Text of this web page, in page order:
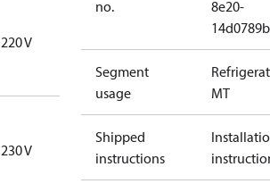
220 V
230 V
no.
8e20-
Segment
usage
MT
Shipped
instructions